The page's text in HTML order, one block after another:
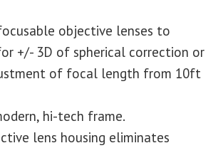
objective lenses to
+/- 3D of spherical correction or
of focal length from 10ft
hi-tech frame.
lens housing eliminates